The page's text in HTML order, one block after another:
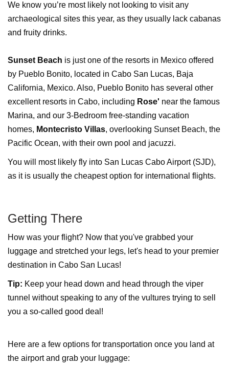
We know you’re most likely not looking to visit any
archaeological sites this year, as they usually lack cabanas
and fruity drinks.
Sunset Beach is just one of the resorts in Mexico offered
by Pueblo Bonito, located in Cabo San Lucas, Baja
California, Mexico. Also, Pueblo Bonito has several other
excellent resorts in Cabo, including Rose' near the famous
Marina, and our 3-Bedroom free-standing vacation
homes, Montecristo Villas, overlooking Sunset Beach, the
Pacific Ocean, with their own pool and jacuzzi.
You will most likely fly into San Lucas Cabo Airport (SJD),
as it is usually the cheapest option for international flights.
Getting There
How was your flight? Now that you've grabbed your
luggage and stretched your legs, let's head to your premier
destination in Cabo San Lucas!
Tip: Keep your head down and head through the viper
tunnel without speaking to any of the vultures trying to sell
you a so-called good deal!
Here are a few options for transportation once you land at
the airport and grab your luggage: